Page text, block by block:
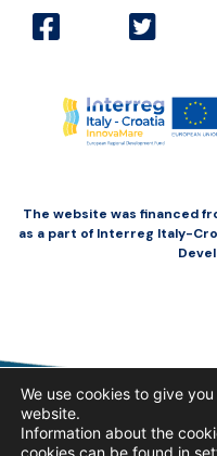
The website was financed
as a part of Interreg Italy-
We use cookies to give
website.
Information about the
cookies can be found in